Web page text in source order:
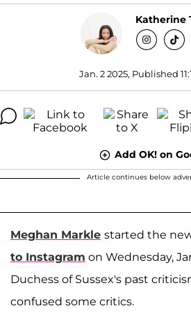
Katherine
Jan. 2 2025, Published
Add OK! on
Article continues below
Meghan Markle started the
to Instagram on Wednesday,
Duchess of Sussex's past
confused some critics.